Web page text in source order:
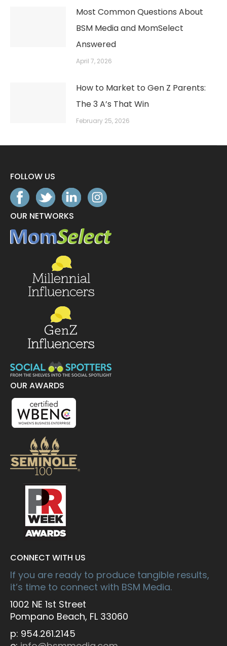
Most Common Questions About
BSM Media and MomSelect
Answered
April 7, 2026
How to Market to Gen Z Parents:
The 3 A’s That Win
February 25, 2026
FOLLOW US
OUR NETWORKS
OUR AWARDS
CONNECT WITH US
If you are ready to produce tangible results,
it’s time to connect with BSM Media.
1002 NE 1st Street
Pompano Beach, FL 33060
p: 954.261.2145